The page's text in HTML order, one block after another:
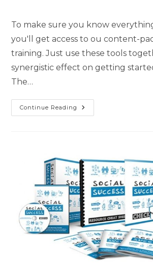
To make sure you know
you'll get access to ou content-
training. Just use these tools
synergistic effect on getting
The…
Continue Reading